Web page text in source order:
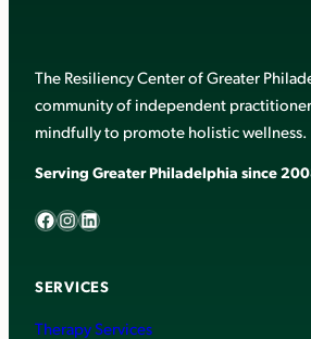
The Resiliency Center of Greater
community of independent
mindfully to promote holistic wellness.
Serving Greater Philadelphia since
Facebook InstagramLinkedIn
SERVICES
Therapy Services